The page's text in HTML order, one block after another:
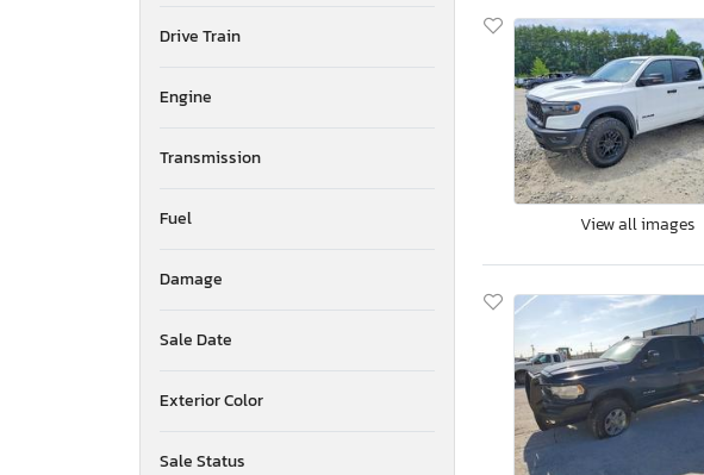
Drive Train
Engine
Transmission
Fuel
Damage
Sale Date
Exterior Color
Sale Status
View all images